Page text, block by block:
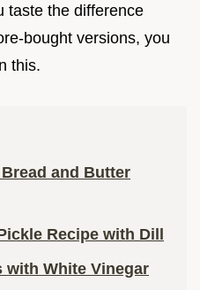
taste the difference
bought versions, you
this.
and Butter
Recipe with Dill
with White Vinegar